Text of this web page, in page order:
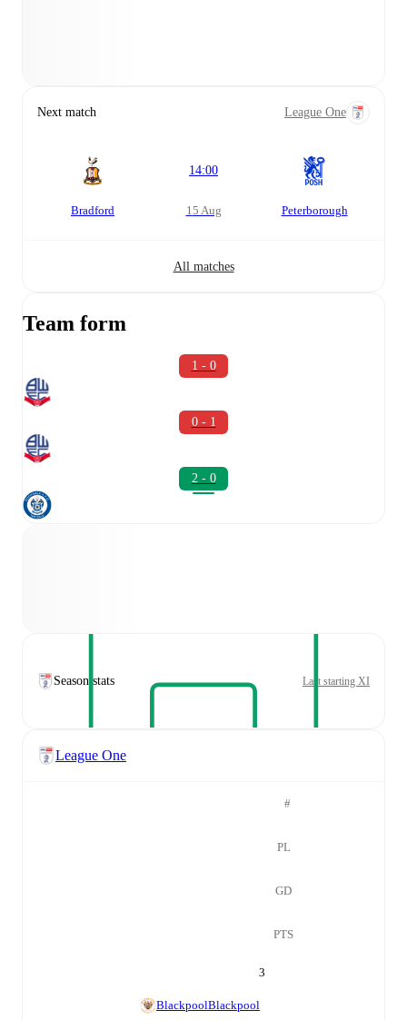
Next match League One
Bradford
14:00
15 Aug Peterborough
All matches
Team form
1 - 0
0 - 1
2 - 0
Season stats Last starting XI
League One
#
PL
GD
PTS
3
BlackpoolBlackpool